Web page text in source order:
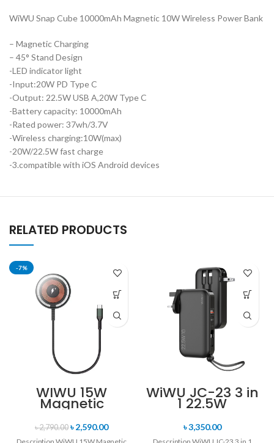
WiWU Snap Cube 10000mAh Magnetic 10W Wireless Power Bank
– Magnetic Charging
– 45° Stand Design
-LED indicator light
-Input:20W PD Type C
-Output: 22.5W USB A,20W Type C
-Battery capacity: 10000mAh
-Rated power: 37wh/3.7V
-Wireless charging:10W(max)
-20W/22.5W fast charge
-3.compatible with iOS Android devices
RELATED PRODUCTS
-7%
WIWU 15W
Magnetic
Wireless
Charger
৳2,790.00 ৳2,590.00
WiWU JC-23 3 in
1 22.5W
10000mAh
Quick Charger
Power Bank
৳3,350.00